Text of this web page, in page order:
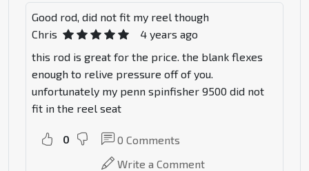
Good rod, did not fit my reel though
Chris
4 years ago
this rod is great for the price. the blank flexes
enough to relive pressure off of you.
unfortunately my penn spinfisher 9500 did not
fit in the reel seat
0 0 Comments
Write a Comment